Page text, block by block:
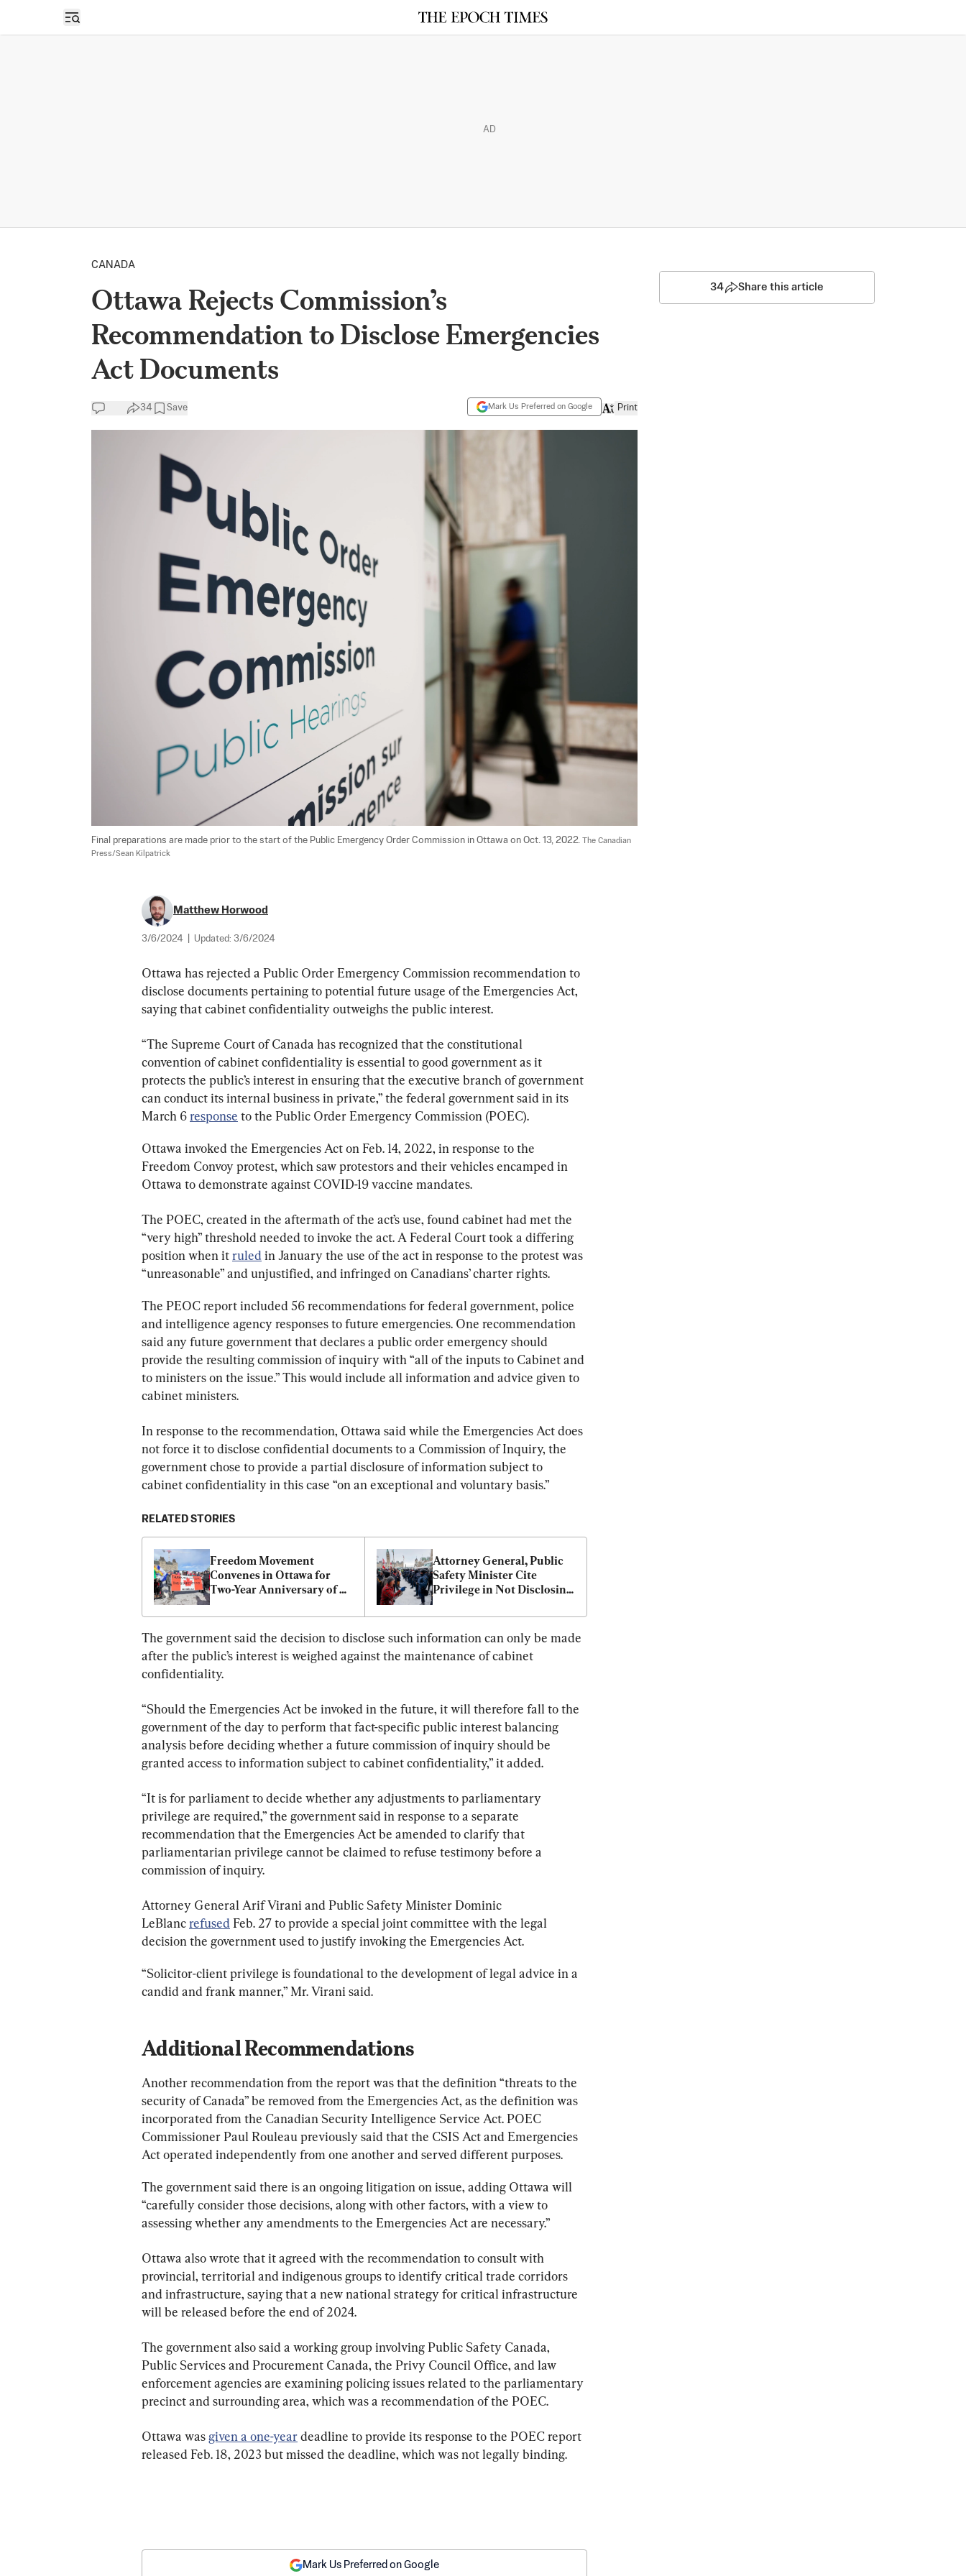
Open sidebar
AD
CANADA
Ottawa Rejects Commission’s
Recommendation to Disclose Emergencies
Act Documents
34 Save Mark Us Preferred on Google Print
Final preparations are made prior to the start of the Public Emergency Order Commission in Ottawa on Oct. 13, 2022. The Canadian
Press/Sean Kilpatrick
Matthew Horwood
3/6/2024 Updated: 3/6/2024
Ottawa has rejected a Public Order Emergency Commission recommendation to
disclose documents pertaining to potential future usage of the Emergencies Act,
saying that cabinet confidentiality outweighs the public interest.
“The Supreme Court of Canada has recognized that the constitutional
convention of cabinet confidentiality is essential to good government as it
protects the public’s interest in ensuring that the executive branch of government
can conduct its internal business in private,” the federal government said in its
March 6 response to the Public Order Emergency Commission (POEC).
Ottawa invoked the Emergencies Act on Feb. 14, 2022, in response to the
Freedom Convoy protest, which saw protestors and their vehicles encamped in
Ottawa to demonstrate against COVID-19 vaccine mandates.
The POEC, created in the aftermath of the act’s use, found cabinet had met the
“very high” threshold needed to invoke the act. A Federal Court took a differing
position when it ruled in January the use of the act in response to the protest was
“unreasonable” and unjustified, and infringed on Canadians’ charter rights.
The PEOC report included 56 recommendations for federal government, police
and intelligence agency responses to future emergencies. One recommendation
said any future government that declares a public order emergency should
provide the resulting commission of inquiry with “all of the inputs to Cabinet and
to ministers on the issue.” This would include all information and advice given to
cabinet ministers.
In response to the recommendation, Ottawa said while the Emergencies Act does
not force it to disclose confidential documents to a Commission of Inquiry, the
government chose to provide a partial disclosure of information subject to
cabinet confidentiality in this case “on an exceptional and voluntary basis.”
RELATED STORIES
Freedom Movement
Convenes in Ottawa for
Two-Year Anniversary of
Attorney General, Public
Safety Minister Cite
Privilege in Not Disclosing
Invoked
The government said the decision to disclose such information can only be made
after the public’s interest is weighed against the maintenance of cabinet
confidentiality.
“Should the Emergencies Act be invoked in the future, it will therefore fall to the
government of the day to perform that fact-specific public interest balancing
analysis before deciding whether a future commission of inquiry should be
granted access to information subject to cabinet confidentiality,” it added.
“It is for parliament to decide whether any adjustments to parliamentary
privilege are required,” the government said in response to a separate
recommendation that the Emergencies Act be amended to clarify that
parliamentarian privilege cannot be claimed to refuse testimony before a
commission of inquiry.
Attorney General Arif Virani and Public Safety Minister Dominic
LeBlanc refused Feb. 27 to provide a special joint committee with the legal
decision the government used to justify invoking the Emergencies Act.
“Solicitor-client privilege is foundational to the development of legal advice in a
candid and frank manner,” Mr. Virani said.
Additional Recommendations
Another recommendation from the report was that the definition “threats to the
security of Canada” be removed from the Emergencies Act, as the definition was
incorporated from the Canadian Security Intelligence Service Act. POEC
Commissioner Paul Rouleau previously said that the CSIS Act and Emergencies
Act operated independently from one another and served different purposes.
The government said there is an ongoing litigation on issue, adding Ottawa will
“carefully consider those decisions, along with other factors, with a view to
assessing whether any amendments to the Emergencies Act are necessary.”
Ottawa also wrote that it agreed with the recommendation to consult with
provincial, territorial and indigenous groups to identify critical trade corridors
and infrastructure, saying that a new national strategy for critical infrastructure
will be released before the end of 2024.
The government also said a working group involving Public Safety Canada,
Public Services and Procurement Canada, the Privy Council Office, and law
enforcement agencies are examining policing issues related to the parliamentary
precinct and surrounding area, which was a recommendation of the POEC.
Ottawa was given a one-year deadline to provide its response to the POEC report
released Feb. 18, 2023 but missed the deadline, which was not legally binding.
34 Share this article
Mark Us Preferred on Google